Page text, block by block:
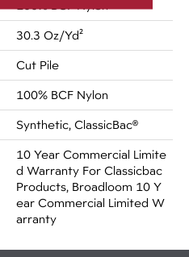
30.3 Oz/yd²
Cut Pile
100% BCF Nylon
Synthetic, ClassicBac®
10 Year Commercial Limite
D Warranty For Classicbac
Products, Broadloom 10 Y
Ear Commercial Limited W
Arranty